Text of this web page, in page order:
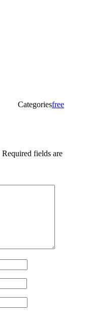
Categoriesfree
Required fields are